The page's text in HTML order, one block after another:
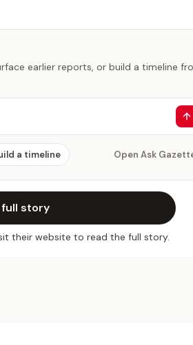
earlier reports, or build a timeline
a timeline Open Ask
full story
their website to read the full story.